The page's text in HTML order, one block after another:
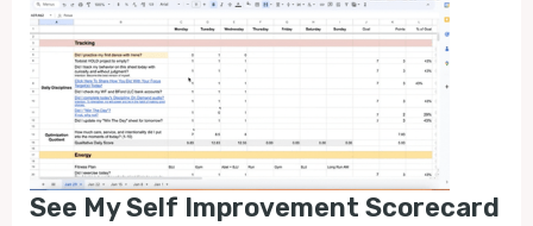
See My Self Improvement Scorecard